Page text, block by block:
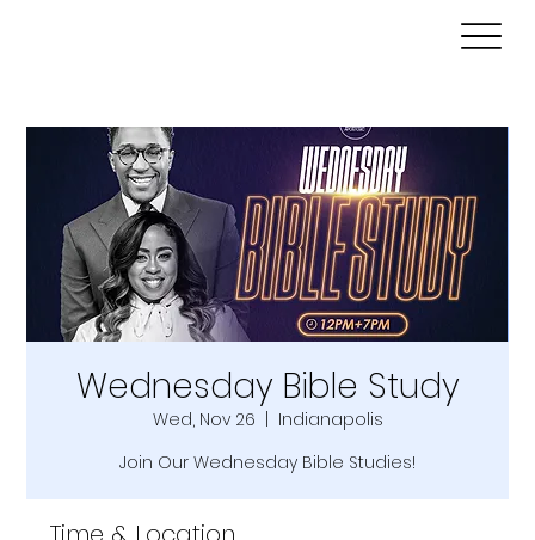
Wednesday Bible Study
Wed, Nov 26
  |
Indianapolis
Join Our Wednesday Bible Studies!